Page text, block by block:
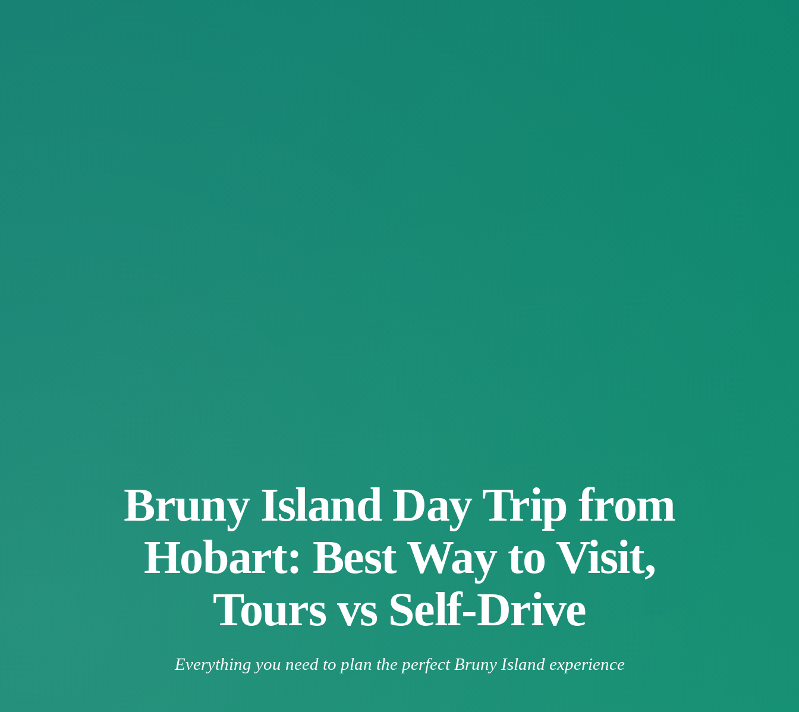
Bruny Island Day Trip from
Hobart: Best Way to Visit,
Tours vs Self-Drive
Everything you need to plan the perfect Bruny Island experience